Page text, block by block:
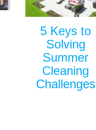
5 Keys to
Solving
Summer
Cleaning
Challenges